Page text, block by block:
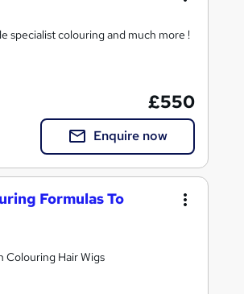
specialist colouring and much more !
£550
Enquire now
Formulas To
Colouring Hair Wigs